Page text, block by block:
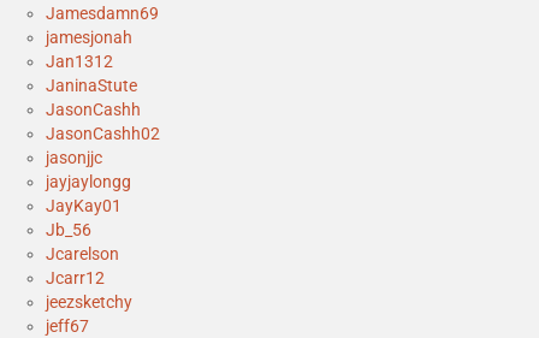
Jamesdamn69
jamesjonah
Jan1312
JaninaStute
JasonCashh
JasonCashh02
jasonjjc
jayjaylongg
JayKay01
Jb_56
Jcarelson
Jcarr12
jeezsketchy
jeff67